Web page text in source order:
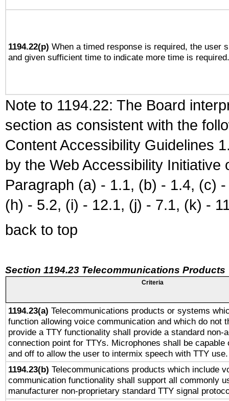
1194.22(p) When a timed response is required, the user
and given sufficient time to indicate more time is required.
Note to 1194.22: The Board
section as consistent with the
Content Accessibility Guidelines
by the Web Accessibility
Paragraph (a) - 1.1, (b) - 1.4, (c)
(h) - 5.2, (i) - 12.1, (j) - 7.1, (k) -
back to top
Section 1194.23 Telecommunications Products
Criteria
1194.23(a) Telecommunications products or systems
function allowing voice communication and which do not
provide a TTY functionality shall provide a standard non-
connection point for TTYs. Microphones shall be capable
and off to allow the user to intermix speech with TTY use.
1194.23(b) Telecommunications products which include
communication functionality shall support all commonly
manufacturer non-proprietary standard TTY signal